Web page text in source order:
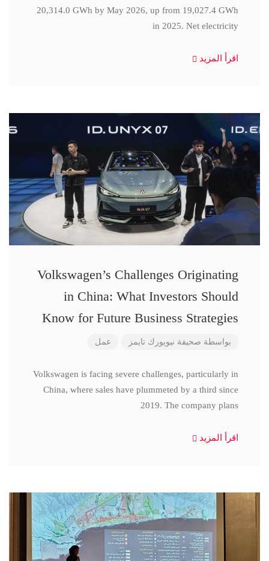
20,314.0 GWh by May 2026, up from 19,027.4 GWh
in 2025. Net electricity
اقرأ المزيد
Volkswagen’s Challenges Originating
in China: What Investors Should
Know for Future Business Strategies
بواسطة صحيفة نيويورك تايمز عمل
Volkswagen is facing severe challenges, particularly in
China, where sales have plummeted by a third since
2019. The company plans
اقرأ المزيد